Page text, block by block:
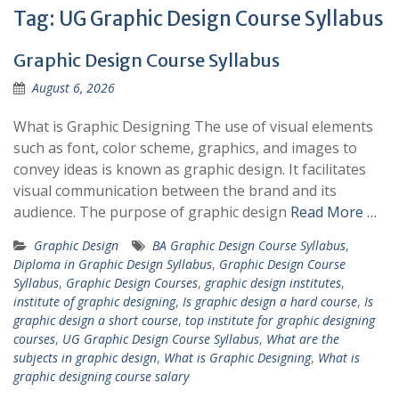
Tag: UG Graphic Design Course Syllabus
Graphic Design Course Syllabus
August 6, 2026
What is Graphic Designing The use of visual elements
such as font, color scheme, graphics, and images to
convey ideas is known as graphic design. It facilitates
visual communication between the brand and its
audience. The purpose of graphic design Read More …
Graphic Design BA Graphic Design Course Syllabus,
Diploma in Graphic Design Syllabus, Graphic Design Course
Syllabus, Graphic Design Courses, graphic design institutes,
institute of graphic designing, Is graphic design a hard course, Is
graphic design a short course, top institute for graphic designing
courses, UG Graphic Design Course Syllabus, What are the
subjects in graphic design, What is Graphic Designing, What is
graphic designing course salary